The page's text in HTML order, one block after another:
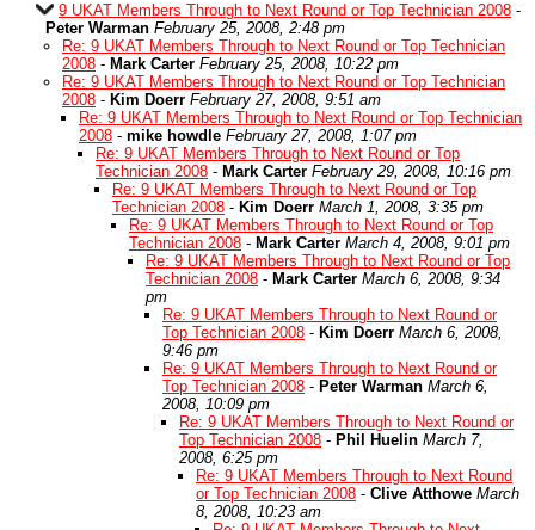
9 UKAT Members Through to Next Round or Top Technician 2008 -
Peter Warman February 25, 2008, 2:48 pm
Re: 9 UKAT Members Through to Next Round or Top Technician
2008 - Mark Carter February 25, 2008, 10:22 pm
Re: 9 UKAT Members Through to Next Round or Top Technician
2008 - Kim Doerr February 27, 2008, 9:51 am
Re: 9 UKAT Members Through to Next Round or Top Technician
2008 - mike howdle February 27, 2008, 1:07 pm
Re: 9 UKAT Members Through to Next Round or Top
Technician 2008 - Mark Carter February 29, 2008, 10:16 pm
Re: 9 UKAT Members Through to Next Round or Top
Technician 2008 - Kim Doerr March 1, 2008, 3:35 pm
Re: 9 UKAT Members Through to Next Round or Top
Technician 2008 - Mark Carter March 4, 2008, 9:01 pm
Re: 9 UKAT Members Through to Next Round or Top
Technician 2008 - Mark Carter March 6, 2008, 9:34
pm
Re: 9 UKAT Members Through to Next Round or
Top Technician 2008 - Kim Doerr March 6, 2008,
9:46 pm
Re: 9 UKAT Members Through to Next Round or
Top Technician 2008 - Peter Warman March 6,
2008, 10:09 pm
Re: 9 UKAT Members Through to Next Round or
Top Technician 2008 - Phil Huelin March 7,
2008, 6:25 pm
Re: 9 UKAT Members Through to Next Round
or Top Technician 2008 - Clive Atthowe March
8, 2008, 10:23 am